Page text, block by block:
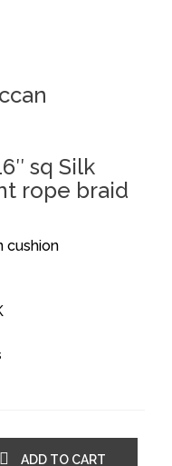
sq Silk
rope braid
cushion
ADD TO CART